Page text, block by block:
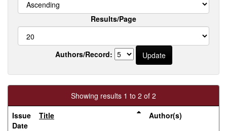
Results/Page
Authors/Record:
Showing results 1 to 2 of 2
Issue
Date
Title Author(s)